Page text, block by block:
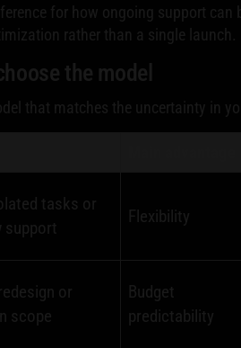
for how ongoing support can
rather than a single launch.
the model
that matches the uncertainty in
tasks or
support
Flexibility
or
scope
Budget
predictability